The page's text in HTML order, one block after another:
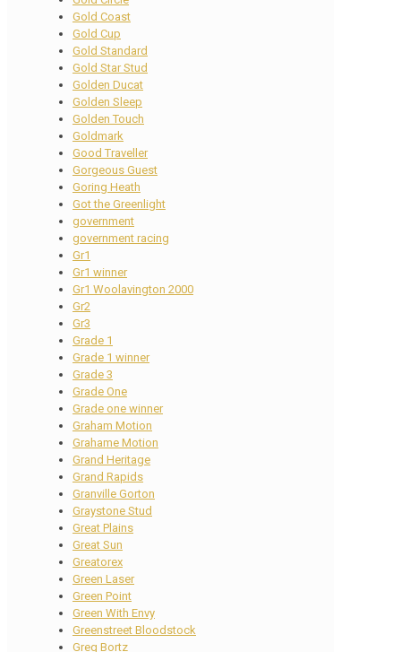
Gold Coast
Gold Cup
Gold Standard
Gold Star Stud
Golden Ducat
Golden Sleep
Golden Touch
Goldmark
Good Traveller
Gorgeous Guest
Goring Heath
Got the Greenlight
government
government racing
Gr1
Gr1 winner
Gr1 Woolavington 2000
Gr2
Gr3
Grade 1
Grade 1 winner
Grade 3
Grade One
Grade one winner
Graham Motion
Grahame Motion
Grand Heritage
Grand Rapids
Granville Gorton
Graystone Stud
Great Plains
Great Sun
Greatorex
Green Laser
Green Point
Green With Envy
Greenstreet Bloodstock
Greg Bortz